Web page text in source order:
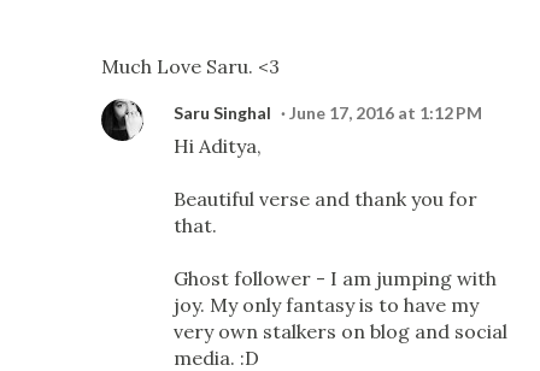
Much Love Saru. <3
Saru Singhal June 17, 2016 at 1:12 PM
Hi Aditya,
Beautiful verse and thank you for
that.
Ghost follower - I am jumping with
joy. My only fantasy is to have my
very own stalkers on blog and social
media. :D